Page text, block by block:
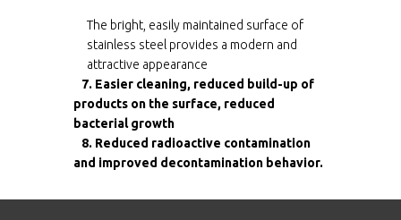
The bright, easily maintained surface of
stainless steel provides a modern and
attractive appearance
7. Easier cleaning, reduced build-up of
products on the surface, reduced
bacterial growth
8. Reduced radioactive contamination
and improved decontamination behavior.